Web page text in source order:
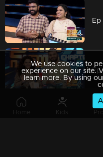
Home Kids
We use cookies to
experience on our site.
learn more. By using